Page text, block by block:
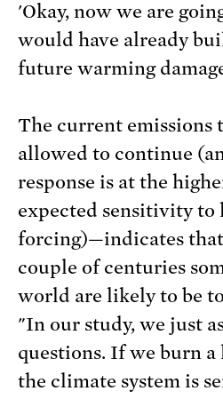
'Okay, now we are
would have already
future warming
The current
allowed to continue
response is at the
expected sensitivity to
forcing)—indicates
couple of centuries
world are likely to be
"In our study, we just
questions. If we burn a
the climate system is